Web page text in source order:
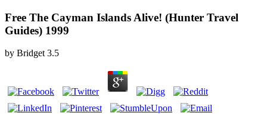
Free The Cayman Islands Alive! (Hunter Travel
Guides) 1999
by Bridget 3.5